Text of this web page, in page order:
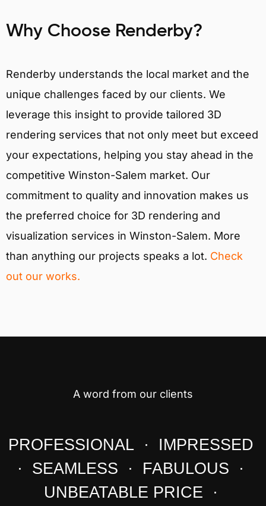
Why Choose Renderby?
Renderby understands the local market and the
unique challenges faced by our clients. We
leverage this insight to provide tailored 3D
rendering services that not only meet but exceed
your expectations, helping you stay ahead in the
competitive Winston-Salem market. Our
commitment to quality and innovation makes us
the preferred choice for 3D rendering and
visualization services in Winston-Salem. More
than anything our projects speaks a lot. Check
out our works.
A word from our clients
PROFESSIONAL · IMPRESSED
· SEAMLESS · FABULOUS ·
UNBEATABLE PRICE ·